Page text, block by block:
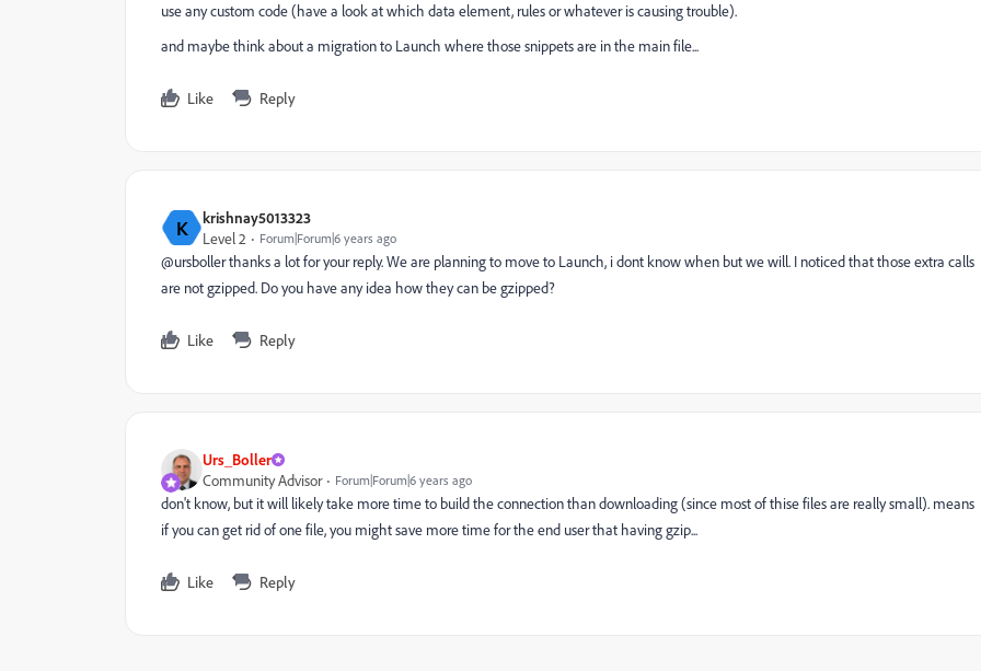
use any custom code (have a look at which data element, rules or whatever is causing trouble).
and maybe think about a migration to Launch where those snippets are in the main file...
Like Reply
K
krishnay5013323
Level 2
Forum|Forum|6 years ago
@ursboller thanks a lot for your reply. We are planning to move to Launch, i dont know when but we will. I noticed that those extra calls
are not gzipped. Do you have any idea how they can be gzipped?
Like Reply
Urs_Boller
Community Advisor
Forum|Forum|6 years ago
don't know, but it will likely take more time to build the connection than downloading (since most of thise files are really small). means
if you can get rid of one file, you might save more time for the end user that having gzip...
Like Reply